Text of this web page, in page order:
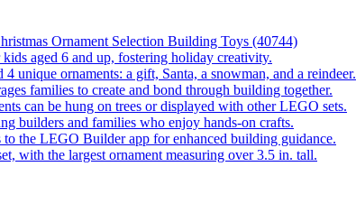
Ornament Selection Building Toys (40744)
aged 6 and up, fostering holiday creativity.
4 unique ornaments: a gift, Santa, a snowman, and a reindeer.
families to create and bond through building together.
can be hung on trees or displayed with other LEGO sets.
builders and families who enjoy hands-on crafts.
to the LEGO Builder app for enhanced building guidance.
with the largest ornament measuring over 3.5 in. tall.